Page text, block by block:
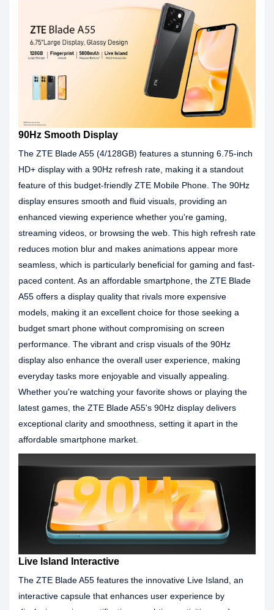
90Hz Smooth Display
The ZTE Blade A55 (4/128GB) features a stunning 6.75-inch
HD+ display with a 90Hz refresh rate, making it a standout
feature of this budget-friendly ZTE Mobile Phone. The 90Hz
display ensures smooth and fluid visuals, providing an
enhanced viewing experience whether you're gaming,
streaming videos, or browsing the web. This high refresh rate
reduces motion blur and makes animations appear more
seamless, which is particularly beneficial for gaming and fast-
paced content. As an affordable smartphone, the ZTE Blade
A55 offers a display quality that rivals more expensive
models, making it an excellent choice for those seeking a
budget smart phone without compromising on screen
performance. The vibrant and crisp visuals of the 90Hz
display also enhance the overall user experience, making
everyday tasks more enjoyable and visually appealing.
Whether you're watching your favorite shows or playing the
latest games, the ZTE Blade A55's 90Hz display delivers
exceptional clarity and smoothness, setting it apart in the
affordable smartphone market.
Live Island Interactive
The ZTE Blade A55 features the innovative Live Island, an
interactive capsule that enhances user experience by